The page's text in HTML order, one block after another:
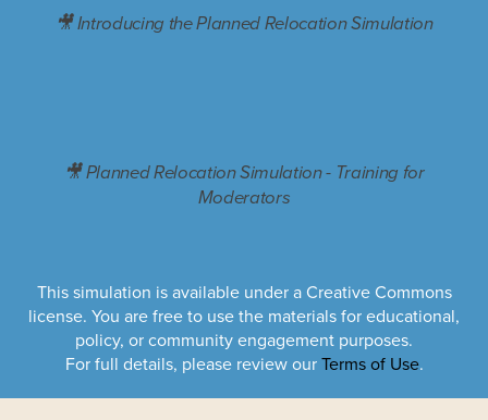
🎥 Introducing the Planned Relocation Simulation
🎥 Planned Relocation Simulation - Training for
Moderators
This simulation is available under a Creative Commons
license. You are free to use the materials for educational,
policy, or community engagement purposes.
For full details, please review ourTerms of Use.